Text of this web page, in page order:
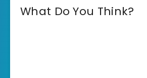
What Do You Think?